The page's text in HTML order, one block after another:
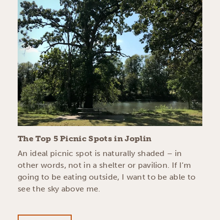
The Top 5 Picnic Spots in Joplin
An ideal picnic spot is naturally shaded – in
other words, not in a shelter or pavilion. If I’m
going to be eating outside, I want to be able to
see the sky above me.